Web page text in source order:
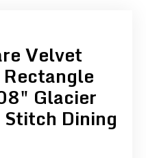
Velvet
Glacier
Dining